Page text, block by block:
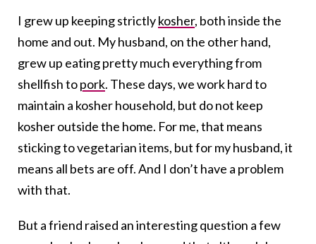
I grew up keeping strictlykosher, both inside the
home and out. My husband, on the other hand,
grew up eating pretty much everything from
shellfish topork. These days, we work hard to
maintain a kosher household, but do not keep
kosher outside the home. For me, that means
sticking to vegetarian items, but for my husband, it
means all bets are off. And I don’t have a problem
with that.
But a friend raised an interesting question a few